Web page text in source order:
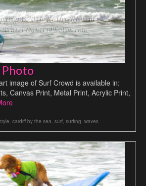
image of Surf Crowd is available in:
Canvas Print, Metal Print, Acrylic Print,
, cardiff by the sea, surf, surfing, waves